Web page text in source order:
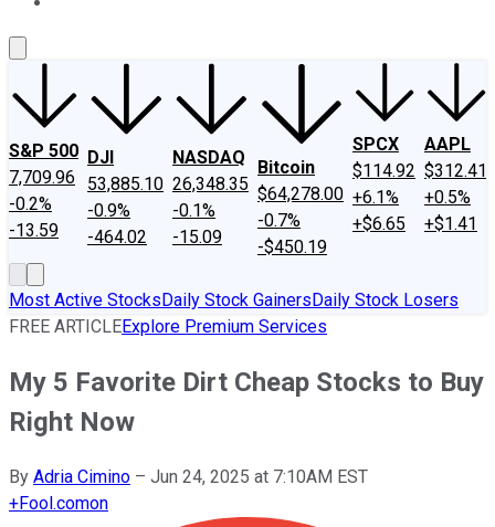
S&P 500
7,709.96
-0.2%
-13.59
DJI
53,885.10
-0.9%
-464.02
NASDAQ
26,348.35
-0.1%
-15.09
Bitcoin
$64,278.00
-0.7%
-$450.19
SPCX
$114.92
+6.1%
+$6.65
AAPL
$312.41
+0.5%
+$1.41
Most Active StocksDaily Stock GainersDaily Stock Losers
FREE ARTICLEExplore Premium Services
My 5 Favorite Dirt Cheap Stocks to Buy
Right Now
By Adria Cimino – Jun 24, 2025 at 7:10AM EST
+Fool.comon